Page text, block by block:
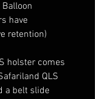
have
retention)
holster comes
QLS
a belt slide